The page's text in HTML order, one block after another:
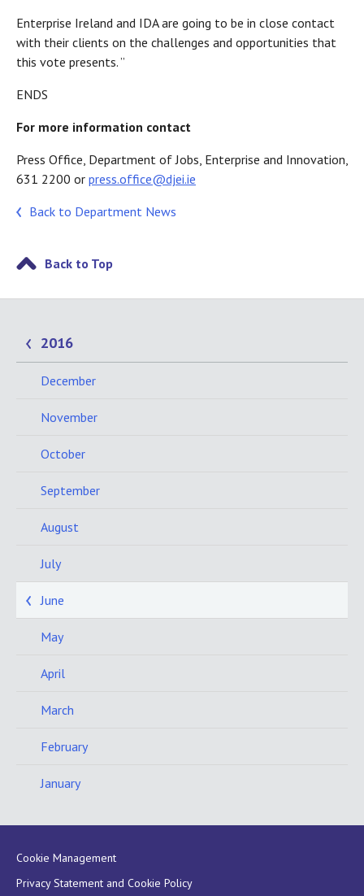
Enterprise Ireland and IDA are going to be in close contact
with their clients on the challenges and opportunities that
this vote presents. ”
ENDS
For more information contact
Press Office, Department of Jobs, Enterprise and Innovation,
631 2200 or press.office@djei.ie
Back to Department News
Back to Top
2016
December
November
October
September
August
July
June
May
April
March
February
January
Cookie Management
Privacy Statement and Cookie Policy